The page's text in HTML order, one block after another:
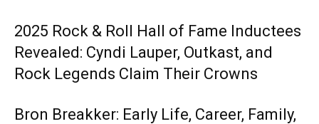
2025 Rock & Roll Hall of Fame Inductees
Revealed: Cyndi Lauper, Outkast, and
Rock Legends Claim Their Crowns
Bron Breakker: Early Life, Career, Family,